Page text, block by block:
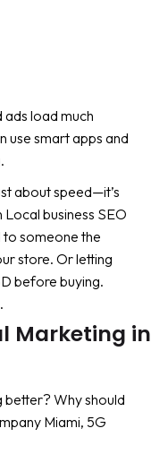
ads load much
use smart apps and
about speed—it’s
business SEO
to someone the
store. Or letting
before buying.
Marketing in
better? Why should
Miami, 5G